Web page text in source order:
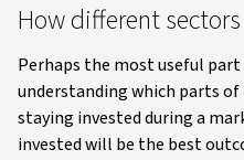
How different
Perhaps the most useful
understanding which parts
staying invested during a
invested will be the best